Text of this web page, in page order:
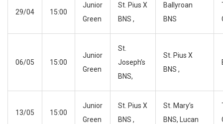
29/04 15:00
Junior
Green
St. Pius X
BNS ,
Ballyroan
BNS
06/05 15:00
Junior
Green
St.
Joseph’s
BNS,
St. Pius X
BNS ,
13/05 15:00
Junior
Green
St. Pius X
BNS ,
St. Mary’s
BNS, Lucan